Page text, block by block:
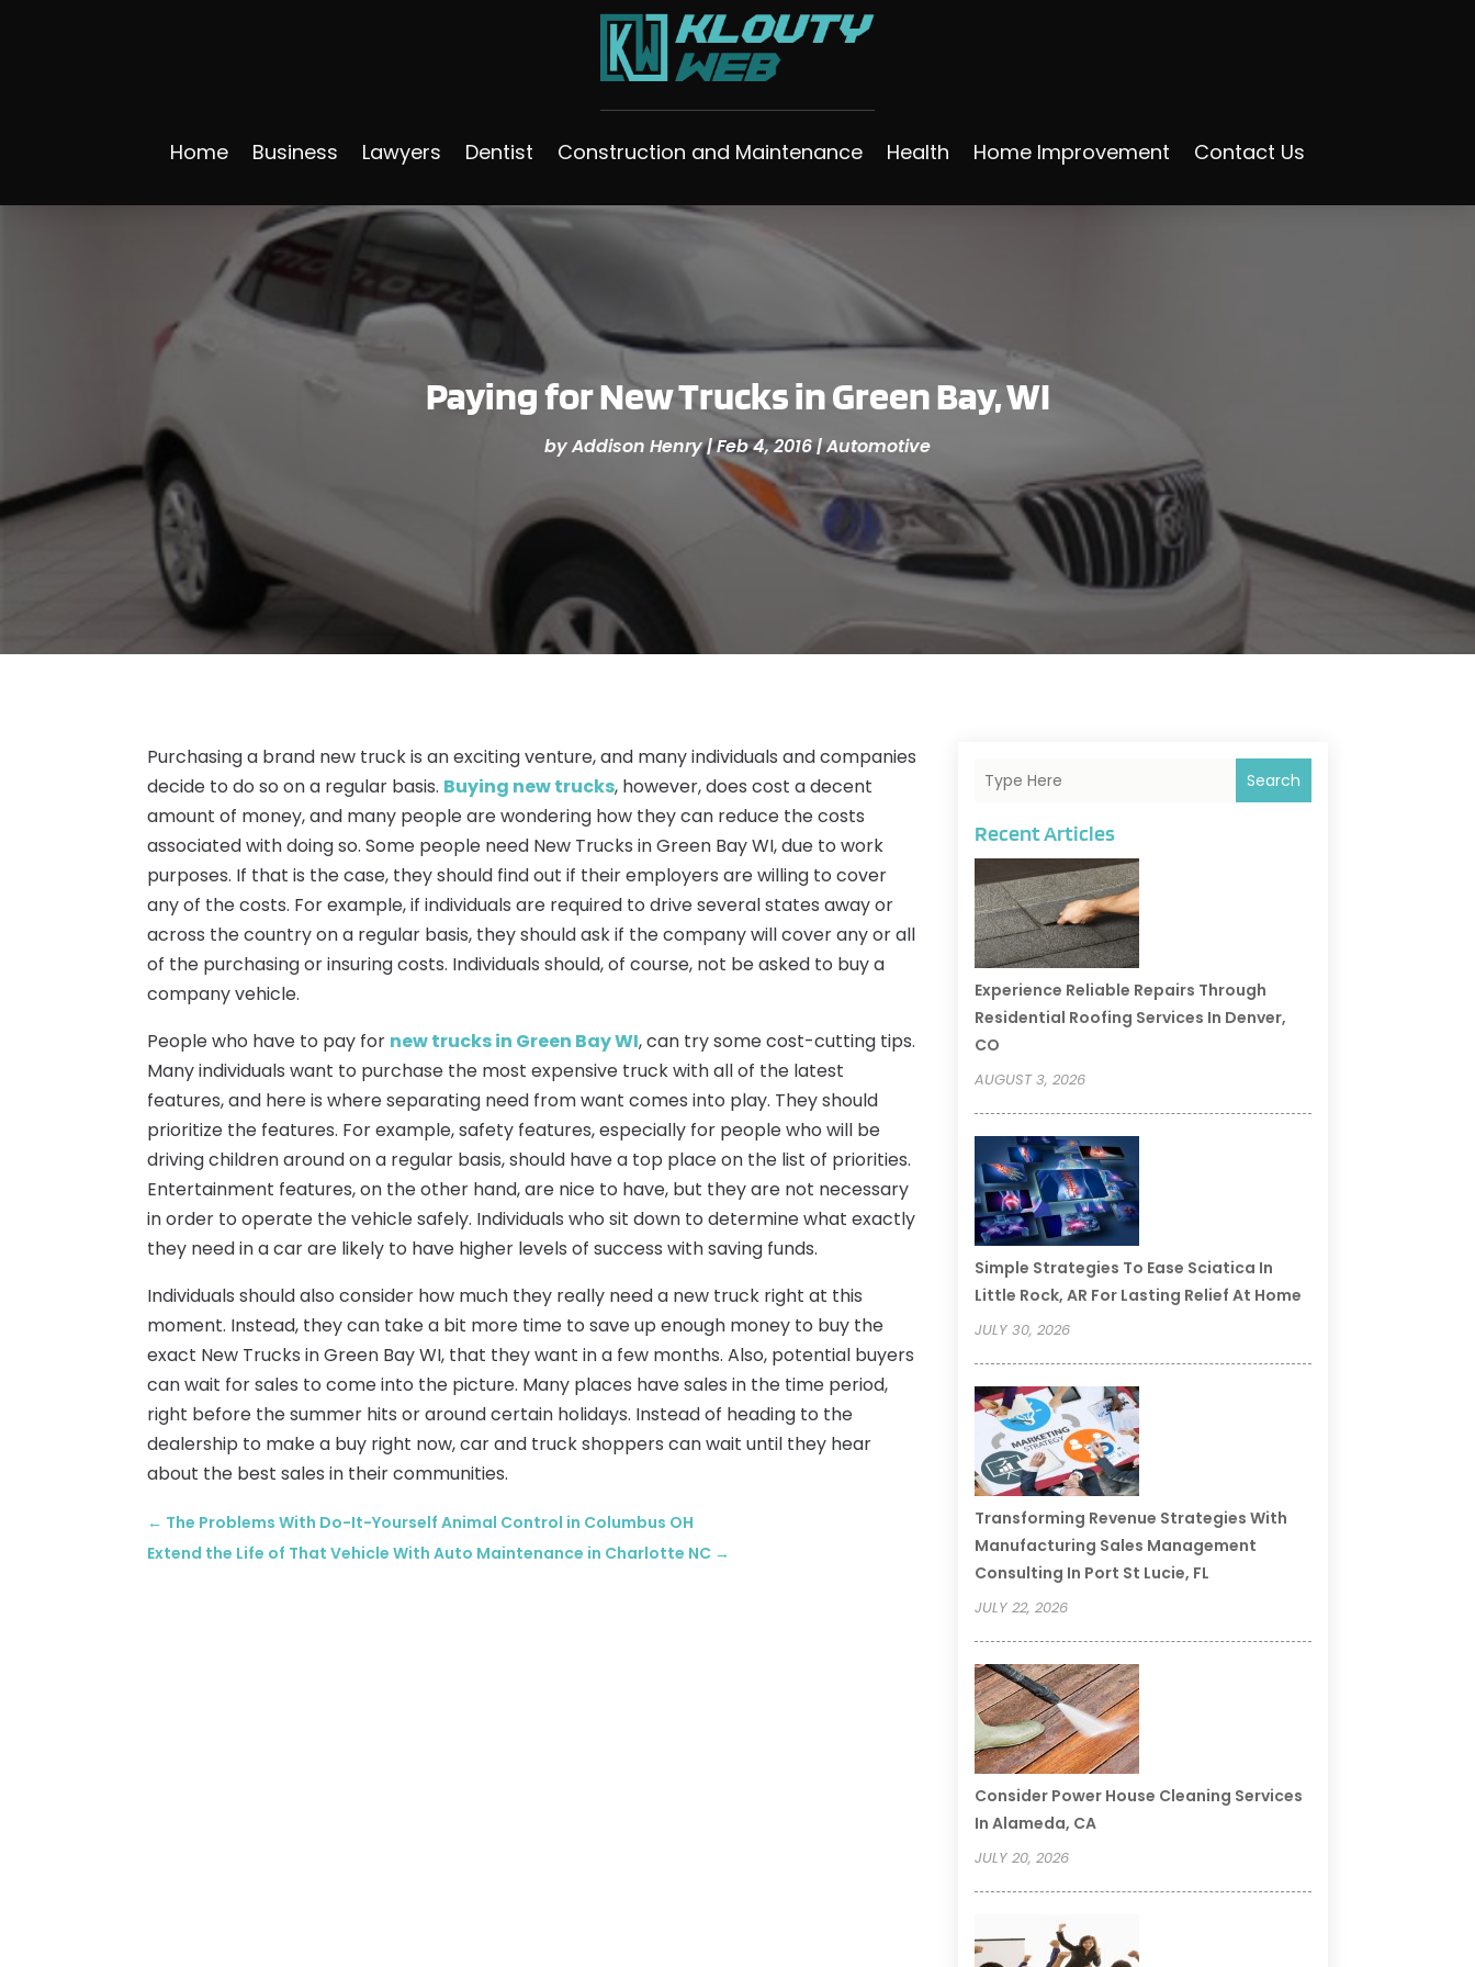
Home Business Lawyers Dentist Construction and Maintenance Health Home Improvement Contact Us
Paying for New Trucks in Green Bay, WI
byAddison Henry|Feb 4, 2016|Automotive
Purchasing a brand new truck is an exciting venture, and many individuals and companies
decide to do so on a regular basis. Buying new trucks, however, does cost a decent
amount of money, and many people are wondering how they can reduce the costs
associated with doing so. Some people need New Trucks in Green Bay WI, due to work
purposes. If that is the case, they should find out if their employers are willing to cover
any of the costs. For example, if individuals are required to drive several states away or
across the country on a regular basis, they should ask if the company will cover any or all
of the purchasing or insuring costs. Individuals should, of course, not be asked to buy a
company vehicle.
People who have to pay for new trucks in Green Bay WI, can try some cost-cutting tips.
Many individuals want to purchase the most expensive truck with all of the latest
features, and here is where separating need from want comes into play. They should
prioritize the features. For example, safety features, especially for people who will be
driving children around on a regular basis, should have a top place on the list of priorities.
Entertainment features, on the other hand, are nice to have, but they are not necessary
in order to operate the vehicle safely. Individuals who sit down to determine what exactly
they need in a car are likely to have higher levels of success with saving funds.
Individuals should also consider how much they really need a new truck right at this
moment. Instead, they can take a bit more time to save up enough money to buy the
exact New Trucks in Green Bay WI, that they want in a few months. Also, potential buyers
can wait for sales to come into the picture. Many places have sales in the time period,
right before the summer hits or around certain holidays. Instead of heading to the
dealership to make a buy right now, car and truck shoppers can wait until they hear
about the best sales in their communities.
← The Problems With Do-It-Yourself Animal Control in Columbus OH
Extend the Life of That Vehicle With Auto Maintenance in Charlotte NC →
Search
Recent Articles
Experience Reliable Repairs Through
Residential Roofing Services In Denver,
CO
AUGUST 3, 2026
Simple Strategies To Ease Sciatica In
Little Rock, AR For Lasting Relief At Home
JULY 30, 2026
Transforming Revenue Strategies With
Manufacturing Sales Management
Consulting In Port St Lucie, FL
JULY 22, 2026
Consider Power House Cleaning Services
In Alameda, CA
JULY 20, 2026